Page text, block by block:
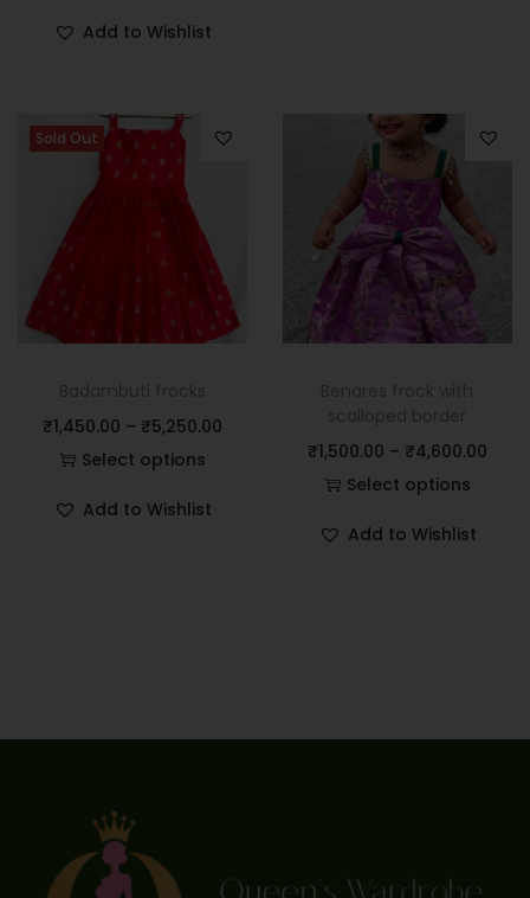
Add to Wishlist
Sold Out
₹1,450.00 – ₹5,250.00
Select options
Add to Wishlist
₹1,500.00 – ₹4,600.00
Select options
Add to Wishlist